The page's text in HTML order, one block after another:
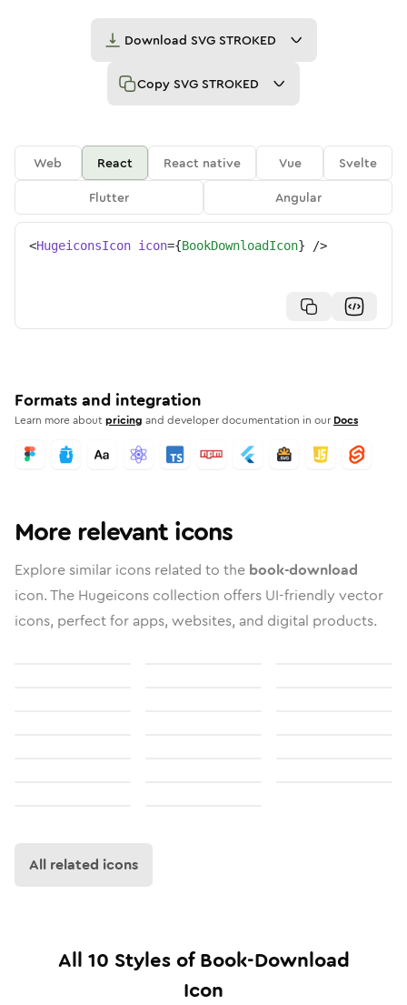
Download SVG STROKED
Copy SVG STROKED
Web React React native Vue
Svelte
Flutter
Angular
<HugeiconsIcon icon={BookDownloadIcon} />
Formats and integration
Learn more aboutpricing and developer documentation in our Docs
More relevant icons
Explore similar icons related to the book-download
icon. The Hugeicons collection offers UI-friendly vector
icons, perfect for apps, websites, and digital products.
All related icons
All 10 Styles ofBook-Download
Icon